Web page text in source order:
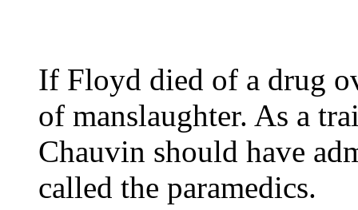
If Floyd died of a drug
of manslaughter. As a
Chauvin should have
called the paramedics.